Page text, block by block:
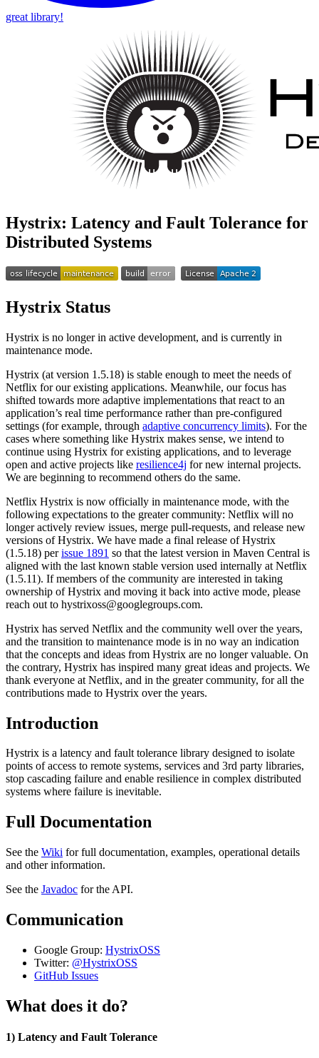
great library!
Hystrix: Latency and Fault Tolerance for
Distributed Systems
Hystrix Status
Hystrix is no longer in active development, and is currently in
maintenance mode.
Hystrix (at version 1.5.18) is stable enough to meet the needs of
Netflix for our existing applications. Meanwhile, our focus has
shifted towards more adaptive implementations that react to an
application’s real time performance rather than pre-configured
settings (for example, through adaptive concurrency limits). For the
cases where something like Hystrix makes sense, we intend to
continue using Hystrix for existing applications, and to leverage
open and active projects like resilience4j for new internal projects.
We are beginning to recommend others do the same.
Netflix Hystrix is now officially in maintenance mode, with the
following expectations to the greater community: Netflix will no
longer actively review issues, merge pull-requests, and release new
versions of Hystrix. We have made a final release of Hystrix
(1.5.18) perissue 1891 so that the latest version in Maven Central is
aligned with the last known stable version used internally at Netflix
(1.5.11). If members of the community are interested in taking
ownership of Hystrix and moving it back into active mode, please
reach out to hystrixoss@googlegroups.com.
Hystrix has served Netflix and the community well over the years,
and the transition to maintenance mode is in no way an indication
that the concepts and ideas from Hystrix are no longer valuable. On
the contrary, Hystrix has inspired many great ideas and projects. We
thank everyone at Netflix, and in the greater community, for all the
contributions made to Hystrix over the years.
Introduction
Hystrix is a latency and fault tolerance library designed to isolate
points of access to remote systems, services and 3rd party libraries,
stop cascading failure and enable resilience in complex distributed
systems where failure is inevitable.
Full Documentation
See the Wiki for full documentation, examples, operational details
and other information.
See the Javadoc for the API.
Communication
Google Group: HystrixOSS
Twitter: @HystrixOSS
GitHub Issues
What does it do?
1) Latency and Fault Tolerance